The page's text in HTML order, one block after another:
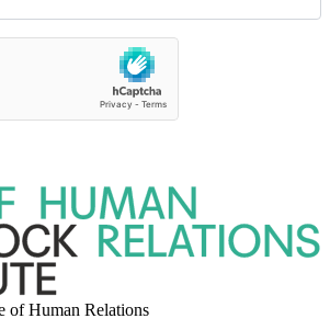
of Human Relations